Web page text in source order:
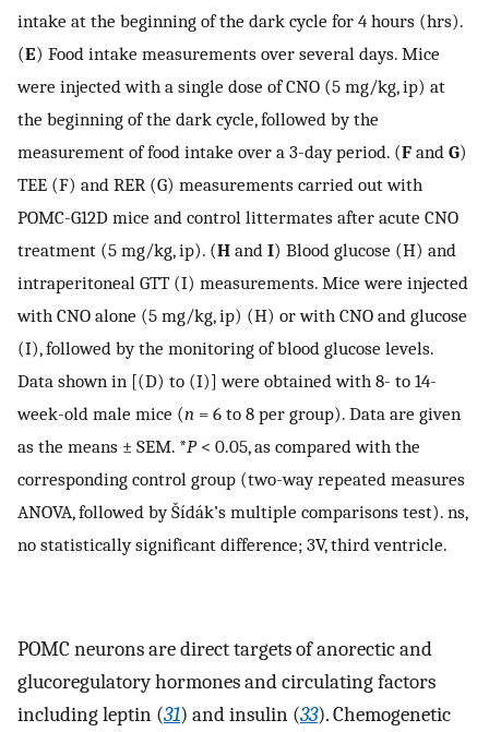
intake at the beginning of the dark cycle for 4 hours (hrs).
(E) Food intake measurements over several days. Mice
were injected with a single dose of CNO (5 mg/kg, ip) at
the beginning of the dark cycle, followed by the
measurement of food intake over a 3-day period. (F and G)
TEE (F) and RER (G) measurements carried out with
POMC-G12D mice and control littermates after acute CNO
treatment (5 mg/kg, ip). (H and I) Blood glucose (H) and
intraperitoneal GTT (I) measurements. Mice were injected
with CNO alone (5 mg/kg, ip) (H) or with CNO and glucose
(I), followed by the monitoring of blood glucose levels.
Data shown in [(D) to (I)] were obtained with 8- to 14-
week-old male mice (n = 6 to 8 per group). Data are given
as the means ± SEM. *P< 0.05, as compared with the
corresponding control group (two-way repeated measures
ANOVA, followed by Šídák’s multiple comparisons test). ns,
no statistically significant difference; 3V, third ventricle.
POMC neurons are direct targets of anorectic and
glucoregulatory hormones and circulating factors
including leptin (31) and insulin (33). Chemogenetic